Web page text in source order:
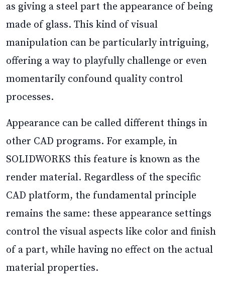
as giving a steel part the appearance of being
made of glass. This kind of visual
manipulation can be particularly intriguing,
offering a way to playfully challenge or even
momentarily confound quality control
processes.
Appearance can be called different things in
other CAD programs. For example, in
SOLIDWORKS this feature is known as the
render material. Regardless of the specific
CAD platform, the fundamental principle
remains the same: these appearance settings
control the visual aspects like color and finish
of a part, while having no effect on the actual
material properties.